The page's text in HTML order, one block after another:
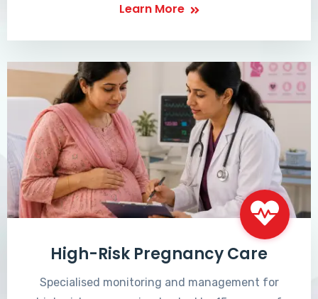
Learn More
High-Risk Pregnancy Care
Specialised monitoring and management for